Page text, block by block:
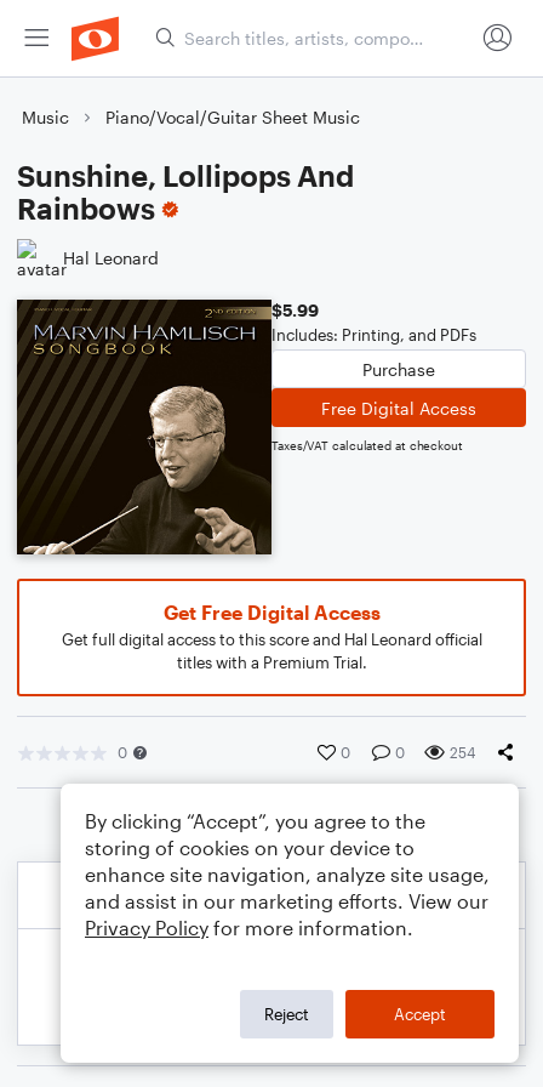
Music Piano/Vocal/Guitar Sheet Music
Sunshine, Lollipops And
Rainbows
Hal Leonard
$5.99
Includes: Printing, and PDFs
Purchase
Free Digital Access
Taxes/VAT calculated at checkout
Get Free Digital Access
Get full digital access to this score and Hal Leonard official
titles with a Premium Trial.
0 0 0 254
By clicking “Accept”, you agree to the
storing of cookies on your device to
enhance site navigation, analyze site usage,
and assist in our marketing efforts. View our
Privacy Policy for more information.
Reject Accept